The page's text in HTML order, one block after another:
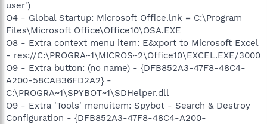
user')
O4 - Global Startup: Microsoft Office.lnk = C:\Program
Files\Microsoft Office\Office10\OSA.EXE
O8 - Extra context menu item: E&xport to Microsoft Excel
- res://C:\PROGRA~1\MICROS~2\Office10\EXCEL.EXE/3000
O9 - Extra button: (no name) - {DFB852A3-47F8-48C4-
A200-58CAB36FD2A2} -
C:\PROGRA~1\SPYBOT~1\SDHelper.dll
O9 - Extra 'Tools' menuitem: Spybot - Search & Destroy
Configuration - {DFB852A3-47F8-48C4-A200-